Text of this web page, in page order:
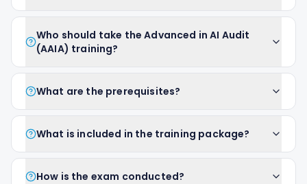
Who should take the Advanced in AI Audit
(AAIA) training?
What are the prerequisites?
What is included in the training package?
How is the exam conducted?